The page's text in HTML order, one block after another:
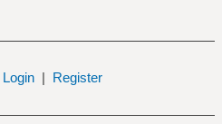
Login | Register